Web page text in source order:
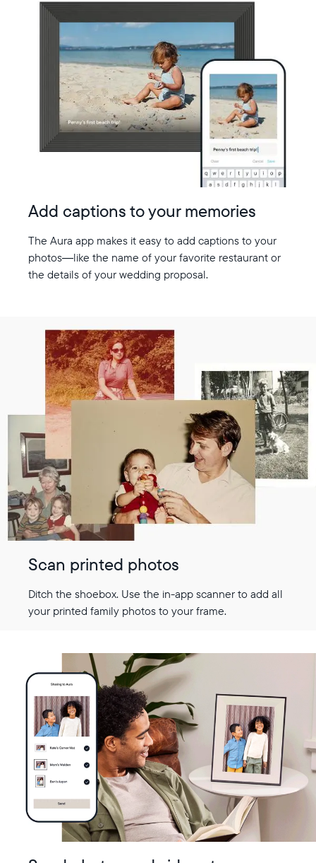
Add captions to your memories
The Aura app makes it easy to add captions to your
photos—like the name of your favorite restaurant or
the details of your wedding proposal.
Scan printed photos
Ditch the shoebox. Use the in-app scanner to add all
your printed family photos to your frame.